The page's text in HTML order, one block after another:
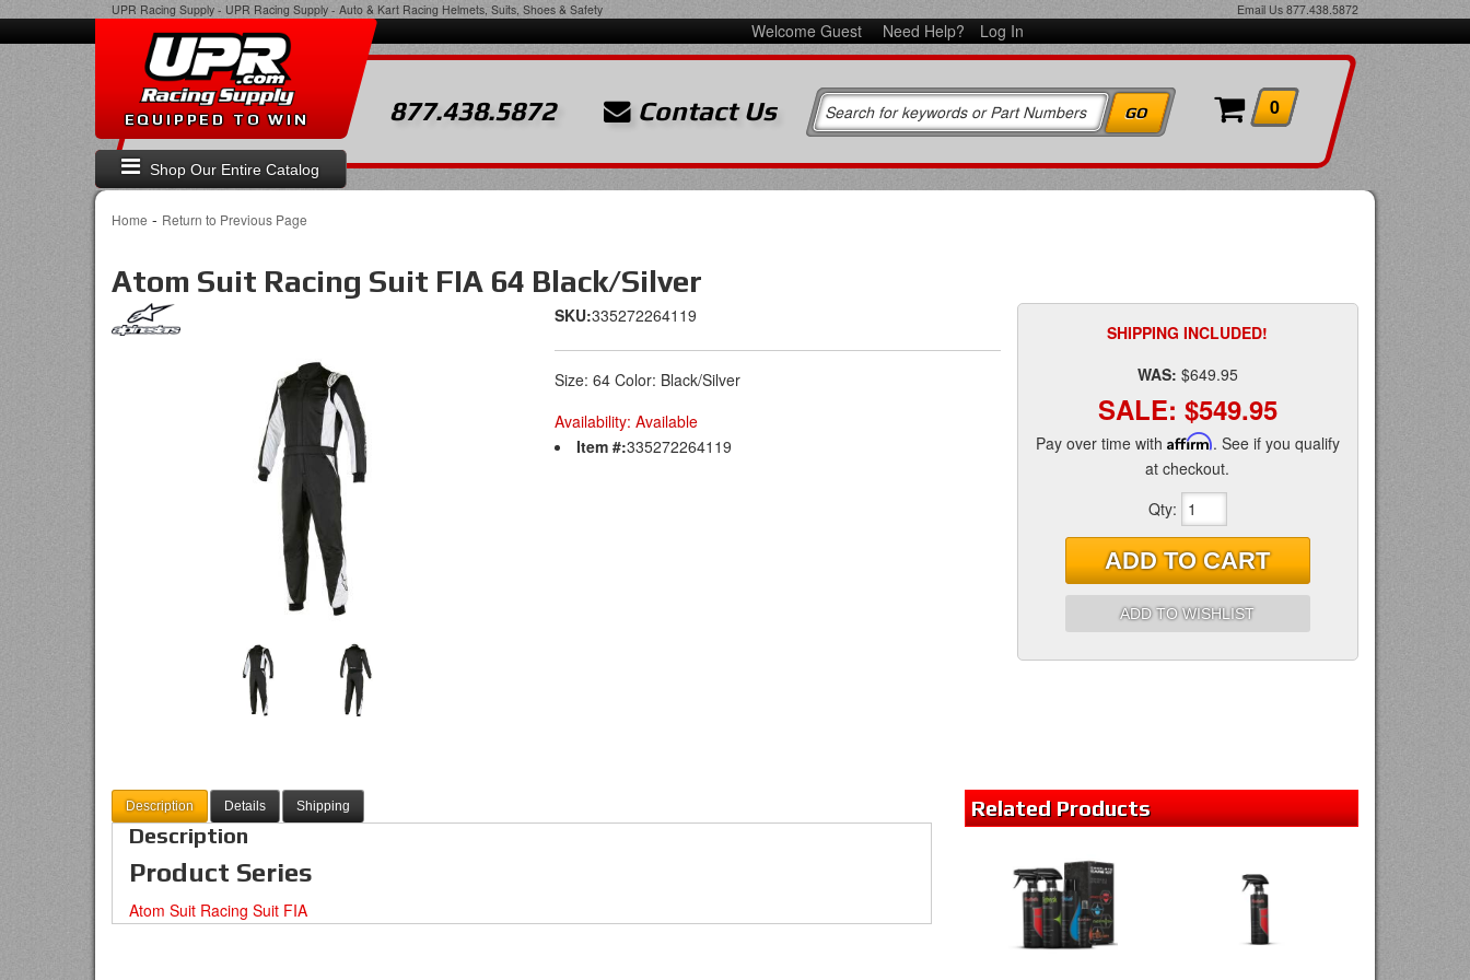
UPR Racing Supply - UPR Racing Supply - Auto & Kart Racing Helmets, Suits, Shoes & Safety Email Us 877.438.5872
Welcome Guest Need Help? Log In
Shop Our Entire Catalog
EQUIPPED TO WIN 877.438.5872 Contact Us 0
Home - Return to Previous Page
Atom Suit Racing Suit FIA 64 Black/Silver
SKU:335272264119
Size: 64 Color: Black/Silver
Availability: Available
Item #:335272264119
SHIPPING INCLUDED!
WAS: $649.95
SALE: $549.95
Pay over time with Affirm. See if you qualify
at checkout.
Qty:
ADD TO CART
ADD TO WISHLIST
Description Details Shipping
Description
Product Series
Atom Suit Racing Suit FIA
RelatedProducts